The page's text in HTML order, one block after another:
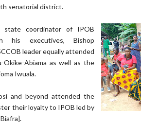
senatorial district.
state coordinator of IPOB
his executives, Bishop
leader equally attended
Abiama as well as the
Iwuala.
and beyond attended the
their loyalty to IPOB led by